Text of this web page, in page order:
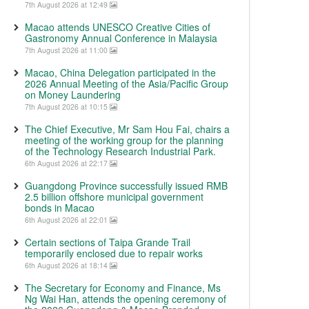
7th August 2026 at 12:49
Macao attends UNESCO Creative Cities of
Gastronomy Annual Conference in Malaysia
7th August 2026 at 11:00
Macao, China Delegation participated in the
2026 Annual Meeting of the Asia/Pacific Group
on Money Laundering
7th August 2026 at 10:15
The Chief Executive, Mr Sam Hou Fai, chairs a
meeting of the working group for the planning
of the Technology Research Industrial Park.
6th August 2026 at 22:17
Guangdong Province successfully issued RMB
2.5 billion offshore municipal government
bonds in Macao
6th August 2026 at 22:01
Certain sections of Taipa Grande Trail
temporarily enclosed due to repair works
6th August 2026 at 18:14
The Secretary for Economy and Finance, Ms
Ng Wai Han, attends the opening ceremony of